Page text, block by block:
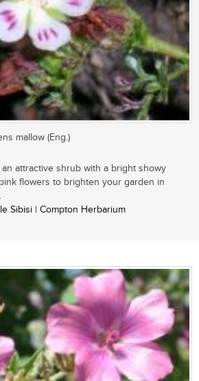
mallow (Eng.)
attractive shrub with a bright showy
flowers to brighten your garden in
Sibisi | Compton Herbarium